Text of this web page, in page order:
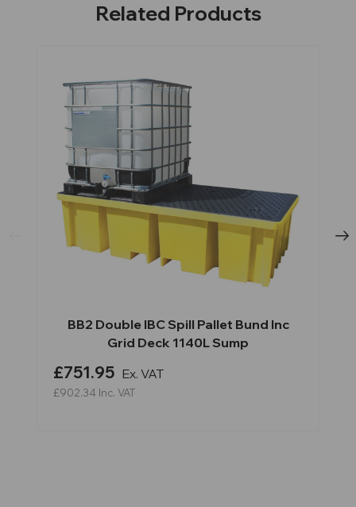
Related Products
BB2 Double IBC Spill Pallet Bund Inc
Grid Deck 1140L Sump
£751.95 Ex. VAT
£902.34 Inc. VAT